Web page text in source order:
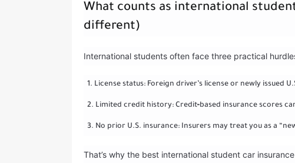
What counts as international
different)
International students often face three practical
License status: Foreign driver’s license or newly issued
Limited credit history: Credit‑based insurance scores
No prior U.S. insurance: Insurers may treat you as a
That’s why the best international student car